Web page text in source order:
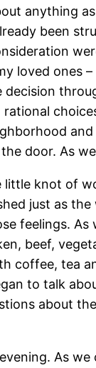
anything
been
loved
rational
door. As
knot of
just as
feelings. As
beef,
coffee, tea
to talk
about
As